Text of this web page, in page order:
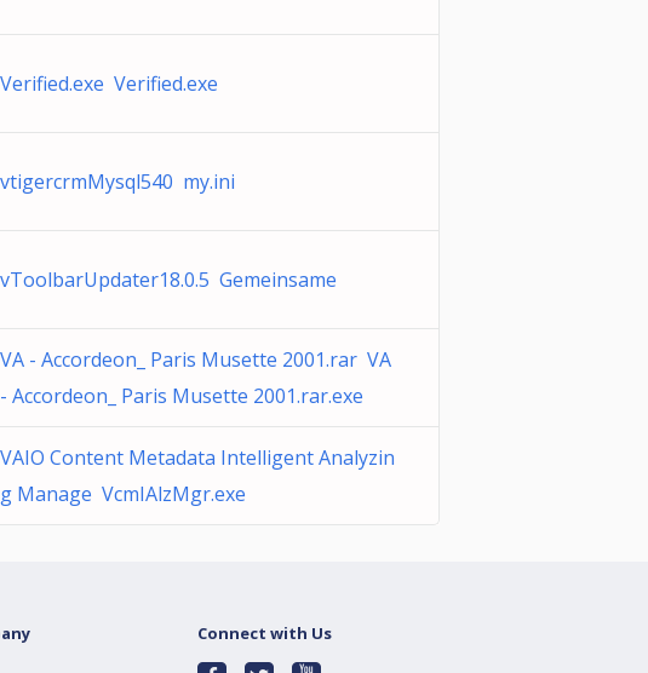
Verified.exe Verified.exe
vtigercrmMysql540 my.ini
vToolbarUpdater18.0.5 Gemeinsame
VA - Accordeon_ Paris Musette 2001.rar VA
- Accordeon_ Paris Musette 2001.rar.exe
VAIO Content Metadata Intelligent Analyzin
g Manage VcmIAlzMgr.exe
Connect with Us